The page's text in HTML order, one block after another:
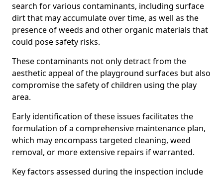
search for various contaminants, including surface
dirt that may accumulate over time, as well as the
presence of weeds and other organic materials that
could pose safety risks.
These contaminants not only detract from the
aesthetic appeal of the playground surfaces but also
compromise the safety of children using the play
area.
Early identification of these issues facilitates the
formulation of a comprehensive maintenance plan,
which may encompass targeted cleaning, weed
removal, or more extensive repairs if warranted.
Key factors assessed during the inspection include